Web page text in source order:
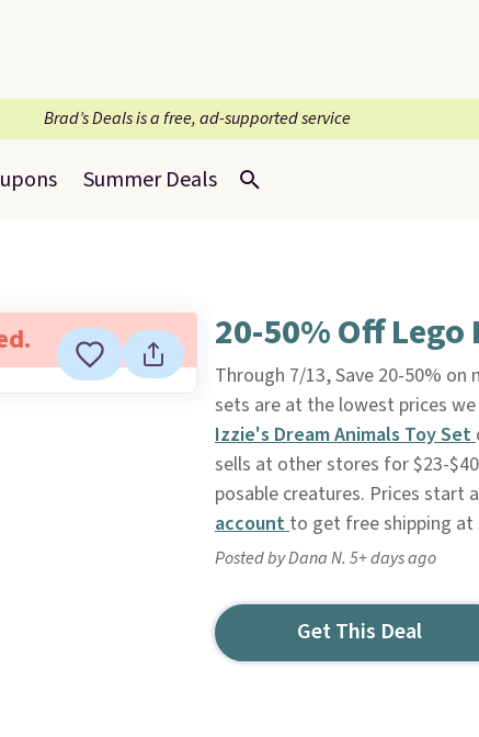
Brad’s Deals is a free, ad-supported service
Summer Deals
20-50% Off
Through 7/13, Save 20-50% on
sets are at the lowest prices
Izzie's Dream Animals Toy Set
sells at other stores for $23-
posable creatures. Prices start
accountto get free shipping at
Posted by Dana N. 5+ days ago
Get This Deal